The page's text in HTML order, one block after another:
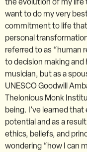
want to do my very
commitment to life that
personal
referred to as “human
to decision making and
musician, but as a
UNESCO Goodwill
Thelonious Monk
being. I’ve learned
potential and as a
ethics, beliefs, and
wondering “how I can